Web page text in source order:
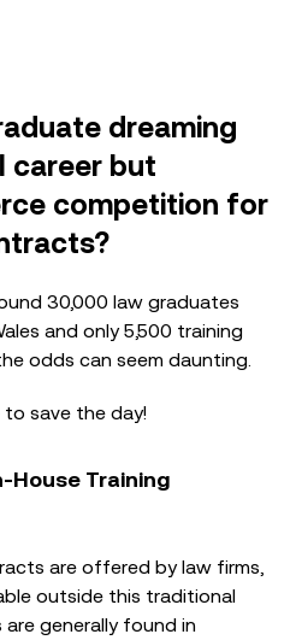
dreaming
career but
competition for
30,000 law graduates
and only 5,500 training
odds can seem daunting.
to save the day!
House Training
are offered by law firms,
outside this traditional
generally found in